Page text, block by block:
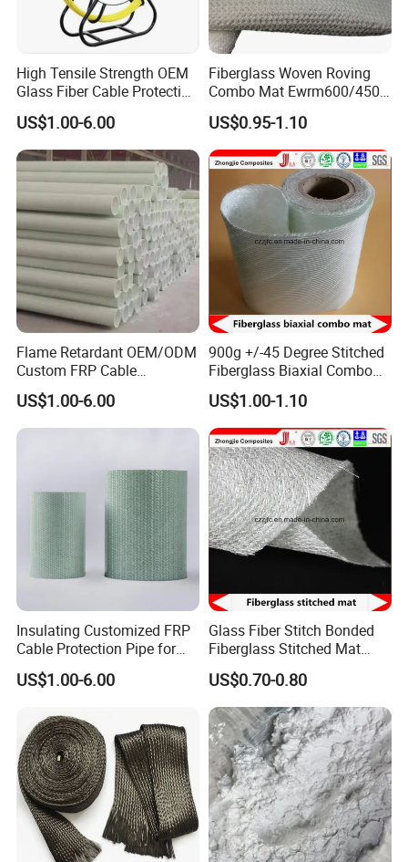
High Tensile Strength OEM
Glass Fiber Cable Protection
Pipe
US$1.00-6.00
Fiberglass Woven Roving
Combo Mat Ewrm600/450
for Boats Repair
US$0.95-1.10
Flame Retardant OEM/ODM
Custom FRP Cable
Protection Tube for
Factories
US$1.00-6.00
900g +/-45 Degree Stitched
Fiberglass Biaxial Combo
Mat Ebxm600/300 for
vacuum Infusion
US$1.00-1.10
Insulating Customized FRP
Cable Protection Pipe for
Textile Mills
US$1.00-6.00
Glass Fiber Stitch Bonded
Fiberglass Stitched Mat
Emk300 for Pultrusion
US$0.70-0.80